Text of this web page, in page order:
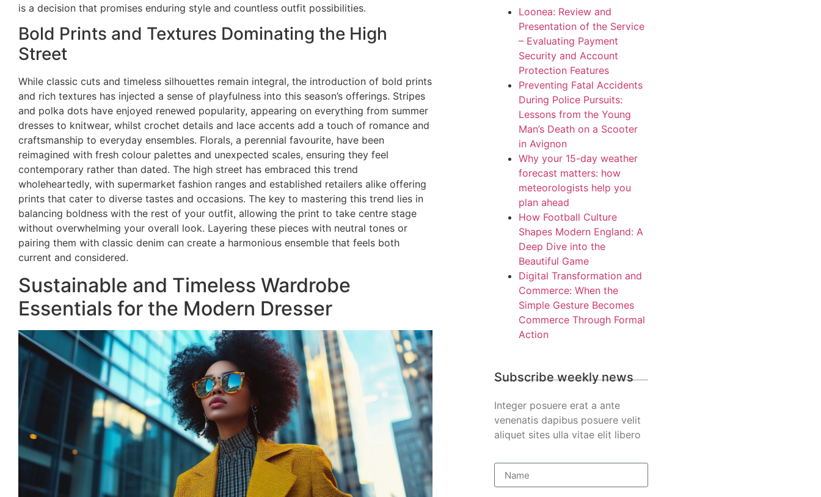
is a decision that promises enduring style and countless outfit possibilities.
Bold Prints and Textures Dominating the High
Street
While classic cuts and timeless silhouettes remain integral, the introduction of bold prints
and rich textures has injected a sense of playfulness into this season’s offerings. Stripes
and polka dots have enjoyed renewed popularity, appearing on everything from summer
dresses to knitwear, whilst crochet details and lace accents add a touch of romance and
craftsmanship to everyday ensembles. Florals, a perennial favourite, have been
reimagined with fresh colour palettes and unexpected scales, ensuring they feel
contemporary rather than dated. The high street has embraced this trend
wholeheartedly, with supermarket fashion ranges and established retailers alike offering
prints that cater to diverse tastes and occasions. The key to mastering this trend lies in
balancing boldness with the rest of your outfit, allowing the print to take centre stage
without overwhelming your overall look. Layering these pieces with neutral tones or
pairing them with classic denim can create a harmonious ensemble that feels both
current and considered.
Sustainable and Timeless Wardrobe
Essentials for the Modern Dresser
Loonea: Review and
Presentation of the Service
– Evaluating Payment
Security and Account
Protection Features
Preventing Fatal Accidents
During Police Pursuits:
Lessons from the Young
Man’s Death on a Scooter
in Avignon
Why your 15-day weather
forecast matters: how
meteorologists help you
plan ahead
How Football Culture
Shapes Modern England: A
Deep Dive into the
Beautiful Game
Digital Transformation and
Commerce: When the
Simple Gesture Becomes
Commerce Through Formal
Action
Subscribe weekly news
Integer posuere erat a ante
venenatis dapibus posuere velit
aliquet sites ulla vitae elit libero